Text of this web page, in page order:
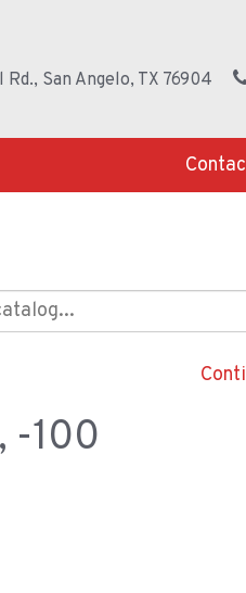
San Angelo, TX 76904
-100